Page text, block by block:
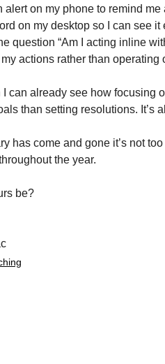
alert on my phone to remind
on my desktop so I can see
question “Am I acting inline
actions rather than
I can already see how focusing
than setting resolutions. It’s
has come and gone it’s not
the year.
be?